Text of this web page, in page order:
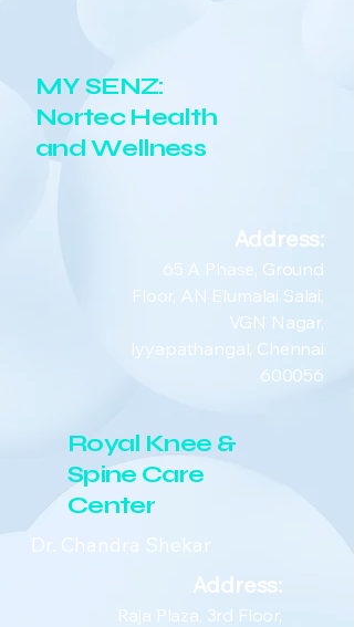
MY SENZ:
Nortec Health
and Wellness
Address:
65 A Phase, Ground
Floor, AN Elumalai Salai,
VGN Nagar,
Iyyapathangal, Chennai
600056
Royal Knee &
Spine Care
Center
Dr. Chandra Shekar
Address:
Raja Plaza, 3rd Floor,